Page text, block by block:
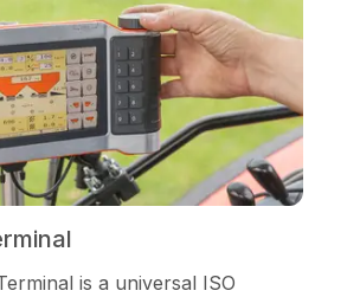
is a universal ISO